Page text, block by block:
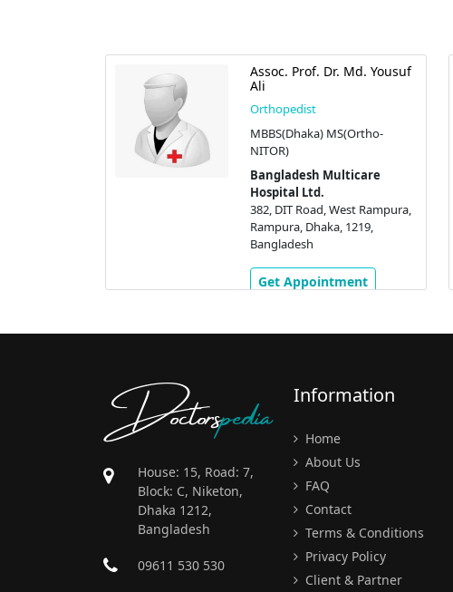
Assoc. Prof. Dr. Md. Yousuf
Ali
Orthopedist
MBBS(Dhaka) MS(Ortho-
NITOR)
Bangladesh Multicare
Hospital Ltd.
382, DIT Road, West Rampura,
Rampura, Dhaka, 1219,
Bangladesh
Get Appointment
Doctorspedia
House: 15, Road: 7,
Block: C, Niketon,
Dhaka 1212,
Bangladesh
09611 530 530
Information
Home
About Us
FAQ
Contact
Terms & Conditions
Privacy Policy
Client & Partner